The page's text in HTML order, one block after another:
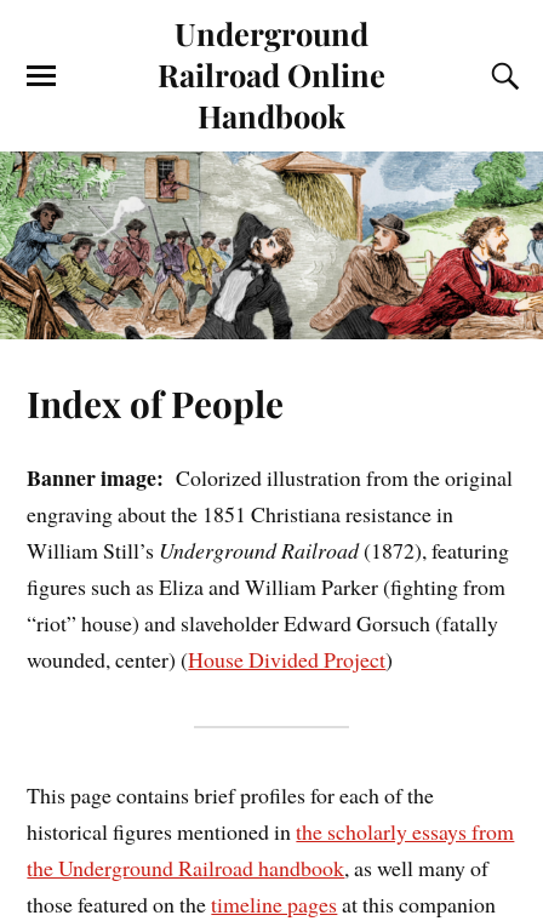
Underground
Railroad Online
Handbook
Index of People
Banner image: Colorized illustration from the original
engraving about the 1851 Christiana resistance in
William Still’s Underground Railroad(1872), featuring
figures such as Eliza and William Parker (fighting from
“riot” house) and slaveholder Edward Gorsuch (fatally
wounded, center) (House Divided Project)
This page contains brief profiles for each of the
historical figures mentioned inthe scholarly essays from
the Underground Railroad handbook, as well many of
those featured on thetimeline pages at this companion